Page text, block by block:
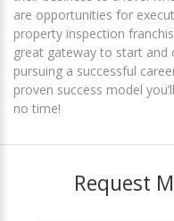
are opportunities for
property inspection
great gateway to start and
pursuing a successful
proven success model
no time!
Request